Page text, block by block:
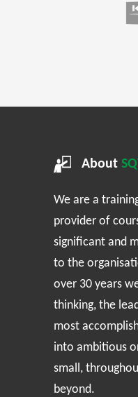
About
We are a
provider of
significant and
to the
over 30 years
thinking, the
most
into ambitious
small,
beyond.